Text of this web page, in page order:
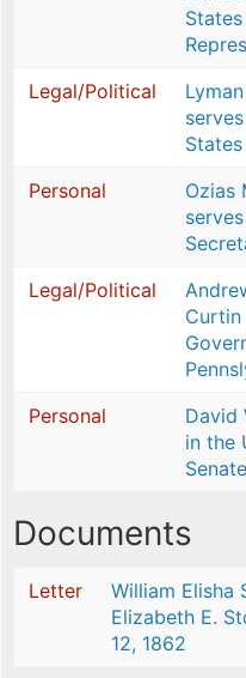
Legal/Political
Personal
Ozias
Legal/Political
Curtin
Personal
David
in the
Senate
Documents
Letter
William Elisha
Elizabeth E.
12, 1862